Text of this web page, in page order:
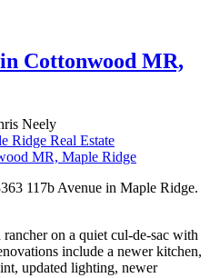
Cottonwood MR,
Neely
Ridge Real Estate
117b Avenue in Maple Ridge.
on a quiet cul-de-sac with
include a newer kitchen,
updated lighting, newer